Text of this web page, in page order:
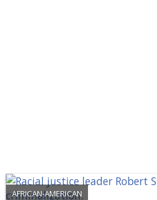
AFRICAN-AMERICAN